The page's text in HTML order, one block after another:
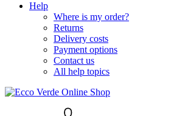
Help
Where is my order?
Returns
Delivery costs
Payment options
Contact us
All help topics